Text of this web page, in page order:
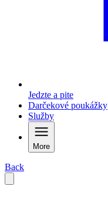
Jedzte a pite
Darčekové poukážky
Služby
More
Back